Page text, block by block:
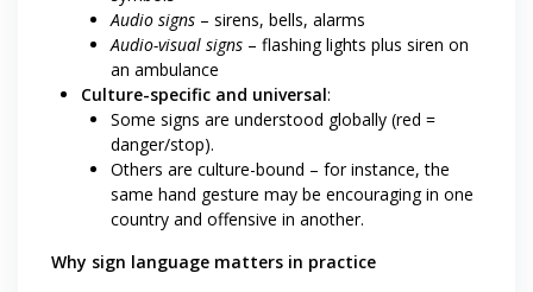
Audio signs – sirens, bells, alarms
Audio-visual signs – flashing lights plus siren on
an ambulance
Culture-specific and universal:
Some signs are understood globally (red =
danger/stop).
Others are culture-bound – for instance, the
same hand gesture may be encouraging in one
country and offensive in another.
Why sign language matters in practice